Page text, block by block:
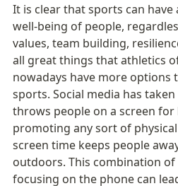
It is clear that sports can
well-being of people,
values, team building,
all great things that athletics
nowadays have more options
sports. Social media has
throws people on a screen
promoting any sort of
screen time keeps people
outdoors. This combination
focusing on the phone can